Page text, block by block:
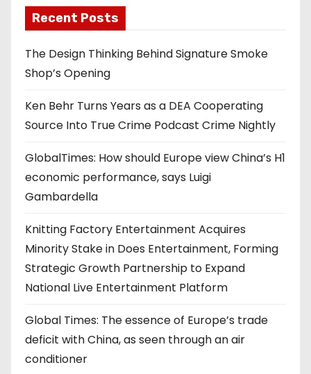
Recent Posts
The Design Thinking Behind Signature Smoke
Shop’s Opening
Ken Behr Turns Years as a DEA Cooperating
Source Into True Crime Podcast Crime Nightly
GlobalTimes: How should Europe view China’s H1
economic performance, says Luigi
Gambardella
Knitting Factory Entertainment Acquires
Minority Stake in Does Entertainment, Forming
Strategic Growth Partnership to Expand
National Live Entertainment Platform
Global Times: The essence of Europe’s trade
deficit with China, as seen through an air
conditioner